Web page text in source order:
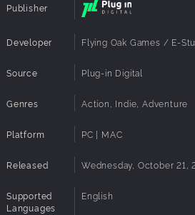
Publisher
Developer Flying Oak Games / E-
Source Plug-in Digital
Genres Action, Indie, Adventure
Platform PC | MAC
Released Wednesday, October 21,
Supported
Languages
English